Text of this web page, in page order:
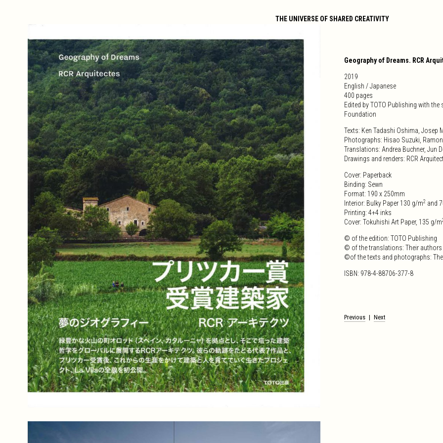
THE UNIVERSE OF SHARED CREATIVITY
Geography of Dreams. RCR
2019
English / Japanese
400 pages
Edited by TOTO Publishing with
Foundation
Texts: Ken Tadashi Oshima, Josep
Photographs: Hisao Suzuki,
Translations: Andrea Buchner, Jun
Drawings and renders: RCR
Cover: Paperback
Binding: Sewn
Format: 190 x 250mm
Interior: Bulky Paper 130 g/m2 and
Printing: 4+4 inks
Cover: Tokuhishi Art Paper, 135 g/m
© of the edition: TOTO Publishing
© of the translations: Their authors
©of the texts and photographs:
ISBN: 978-4-88706-377-8
Post
Next
Previous